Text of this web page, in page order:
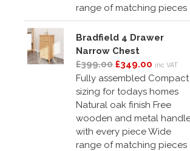
range of matching pieces
Bradfield 4 Drawer
Narrow Chest
£399.00 £349.00 inc VAT
Fully assembled Compact
sizing for todays homes
Natural oak finish Free
wooden and metal
with every piece Wide
range of matching pieces